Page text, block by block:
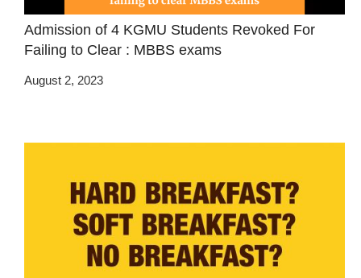
Admission of 4 KGMU Students Revoked For
Failing to Clear : MBBS exams
August 2, 2023